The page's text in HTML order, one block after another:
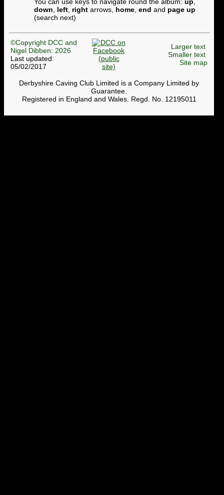
down
left right arrows, home end and page up
(search next)
©Copyright DCC and
Nigel Dibben: 2026
Last updated:
05/02/2017
Larger text
Smaller text
Site map
Derbyshire Caving Club Limited is a Company Limited by
Guarantee.
Registered in England and Wales. Regd. No. 12195011